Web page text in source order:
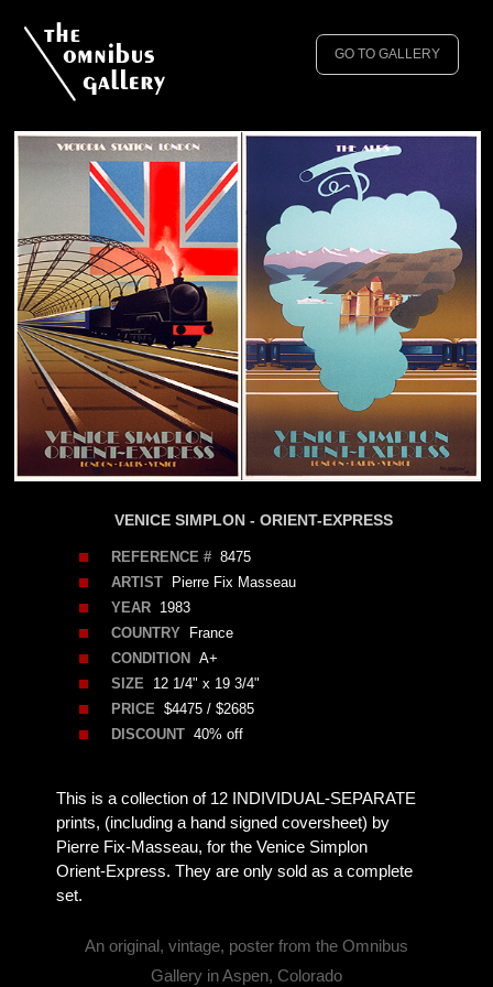
GO TO GALLERY
VENICE SIMPLON - ORIENT-EXPRESS
REFERENCE #8475
ARTISTPierre Fix Masseau
YEAR1983
COUNTRYFrance
CONDITION
A+
SIZE 12 1/4" x 19 3/4"
PRICE $4475 / $2685
DISCOUNT40% off
This is a collection of 12 INDIVIDUAL-SEPARATE
prints, (including a hand signed coversheet) by
Pierre Fix-Masseau, for the Venice Simplon
Orient-Express. They are only sold as a complete
set.
An original, vintage, poster from the Omnibus
Gallery in Aspen, Colorado